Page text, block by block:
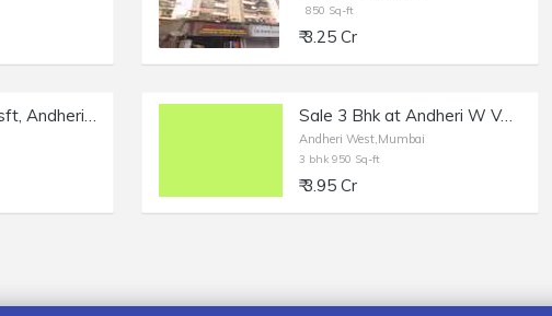
850 Sq-ft
₹ 3.25 Cr
Sale 2 Bhk, 850 sft, Andheri W Juhu Versova Link Rd, The Karachi Citizens. Sale 3 Bhk at Andheri W Versova, 950 sft.
Andheri West,Mumbai
3 bhk 950 Sq-ft
₹ 3.95 Cr